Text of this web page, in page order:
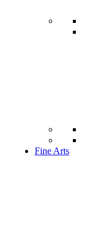
Fine Arts